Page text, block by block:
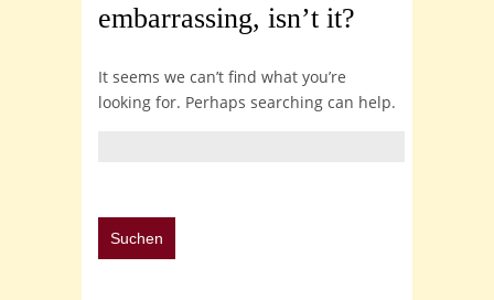
embarrassing, isn’t it?
It seems we can’t find what you’re
looking for. Perhaps searching can help.